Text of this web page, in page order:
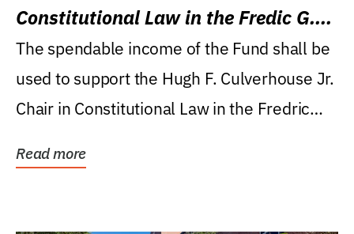
Constitutional Law in the Fredic G.
Levin College of Law
The spendable income of the Fund shall be
used to support the Hugh F. Culverhouse Jr.
Chair in Constitutional Law in the Fredric
Read more